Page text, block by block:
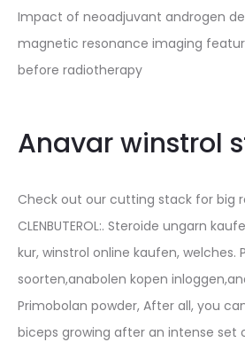
Impact of neoadjuvant androgen
magnetic resonance imaging
before radiotherapy
Anavar winstrol
Check out our cutting stack for big
CLENBUTEROL:. Steroide ungarn
kur, winstrol online kaufen, welches.
soorten,anabolen kopen
Primobolan powder, After all, you
biceps growing after an intense set